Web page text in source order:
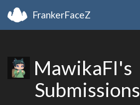
FrankerFaceZ
MawikaFI's
Submissions